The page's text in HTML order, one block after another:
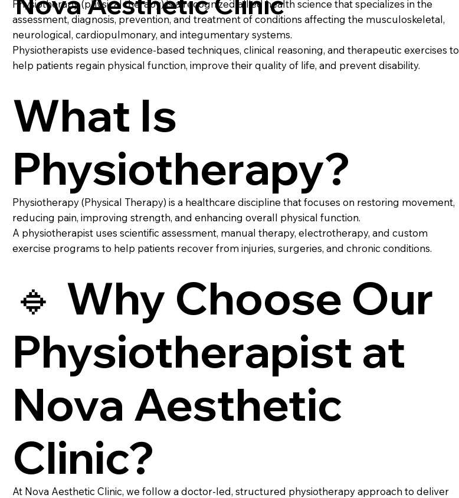
Physiotherapy (physical therapy) is a recognized allied health science that specializes in the
assessment, diagnosis, prevention, and treatment of conditions affecting the musculoskeletal,
neurological, cardiopulmonary, and integumentary systems.
Physiotherapists use evidence-based techniques, clinical reasoning, and therapeutic exercises to
help patients regain physical function, improve their quality of life, and prevent disability.
What Is
Physiotherapy?
Physiotherapy (Physical Therapy) is a healthcare discipline that focuses on restoring movement,
reducing pain, improving strength, and enhancing overall physical function.
A physiotherapist uses scientific assessment, manual therapy, electrotherapy, and custom
exercise programs to help patients recover from injuries, surgeries, and chronic conditions.
🔹 Why Choose Our
Physiotherapist at
Nova Aesthetic
Clinic?
At Nova Aesthetic Clinic, we follow a doctor-led, structured physiotherapy approach to deliver